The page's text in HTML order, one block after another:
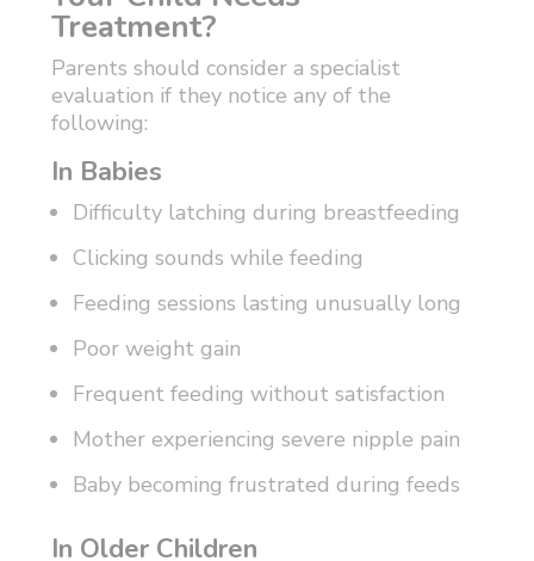
Treatment?
Parents should consider a specialist
evaluation if they notice any of the
following:
In Babies
Difficulty latching during breastfeeding
Clicking sounds while feeding
Feeding sessions lasting unusually long
Poor weight gain
Frequent feeding without satisfaction
Mother experiencing severe nipple pain
Baby becoming frustrated during feeds
In Older Children